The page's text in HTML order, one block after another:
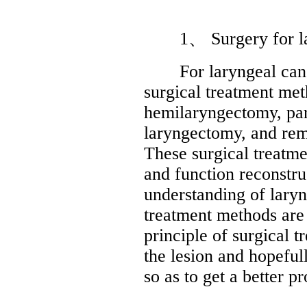
1、 Surgery for
For laryngeal
surgical treatment
hemilaryngectomy,
laryngectomy, and
These surgical
and function
understanding of
treatment methods
principle of surgical
the lesion and
so as to get a better